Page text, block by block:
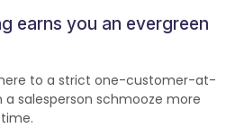
earns you an evergreen
to a strict one-customer-at-
salesperson schmooze more